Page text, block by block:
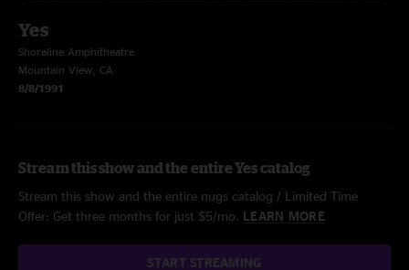
Yes
Shoreline Amphitheatre
Mountain View, CA
8/8/1991
Stream this show and the entire Yes catalog
Stream this show and the entire nugs catalog / Limited Time
Offer: Get three months for just $5/mo. LEARN MORE
START STREAMING